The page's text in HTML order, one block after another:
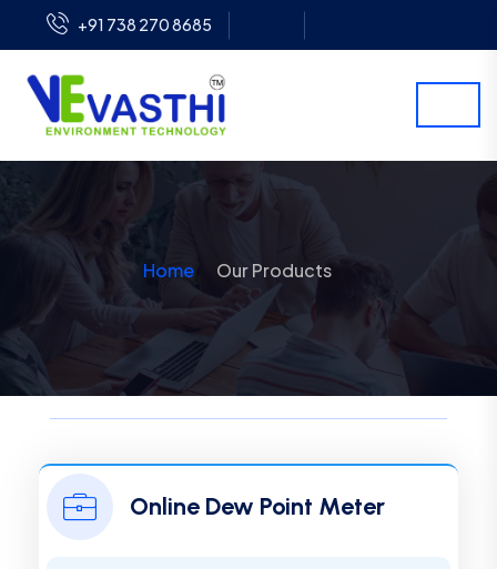
+91 738 270 8685
Home Our Products
Online Dew Point Meter